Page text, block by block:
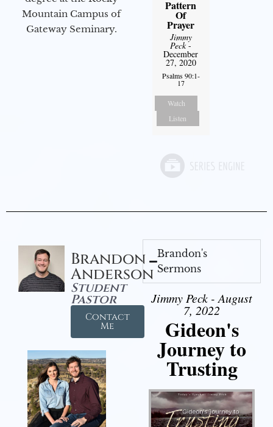
Mountain Campus of
Gateway Seminary.
Pattern
Of
Prayer
Jimmy
Peck-
December
27, 2020
Psalms 90:1-
17
Watch
Listen
Brandon
Anderson
Student
Pastor
Contact
Me
Brandon's
Sermons
Jimmy Peck - August
7, 2022
Gideon's
Journey to
Trusting